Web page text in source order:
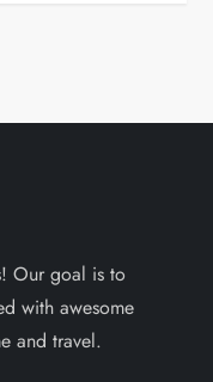
Our goal is to
with awesome
and travel.